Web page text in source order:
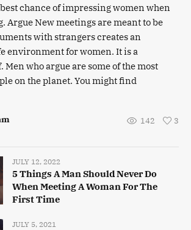
chance of impressing women when
Argue New meetings are meant to be
with strangers creates an
environment for women. It is a
who argue are some of the most
on the planet. You might find
142 3
JULY 12, 2022
5 Things A Man Should Never Do
When Meeting A Woman For The
First Time
JULY 5, 2021